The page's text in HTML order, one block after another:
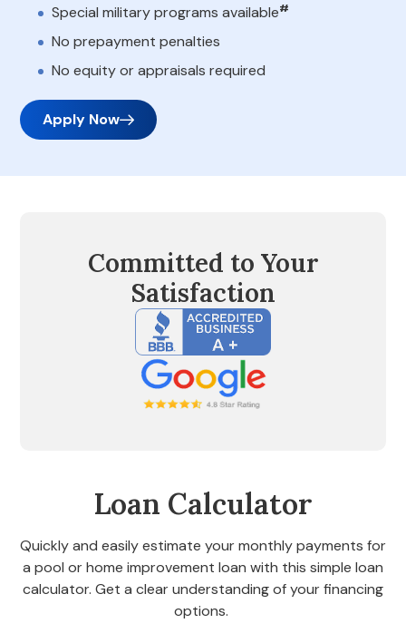
Special military programs available#
No prepayment penalties
No equity or appraisals required
Apply Now
Committed to Your
Satisfaction
Loan Calculator
Quickly and easily estimate your monthly payments for
a pool or home improvement loan with this simple loan
calculator. Get a clear understanding of your financing
options.